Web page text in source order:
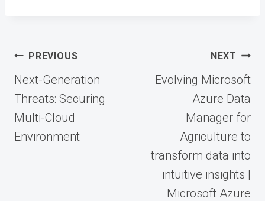
Post
navigation
PREVIOUS
Next-Generation
Threats: Securing
Multi-Cloud
Environment
NEXT
Evolving Microsoft
Azure Data
Manager for
Agriculture to
transform data into
intuitive insights |
Microsoft Azure